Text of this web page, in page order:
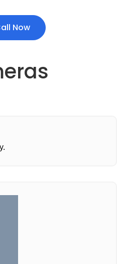
Now